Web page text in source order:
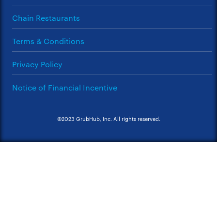
Chain Restaurants
Terms & Conditions
Privacy Policy
Notice of Financial Incentive
©2023 GrubHub, Inc. All rights reserved.